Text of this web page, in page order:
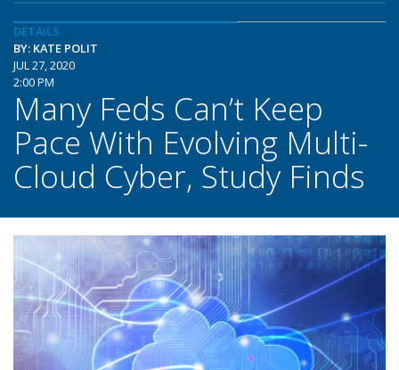
DETAILS
BY: KATE POLIT
JUL 27, 2020
2:00 PM
Many Feds Can’t Keep
Pace With Evolving Multi-
Cloud Cyber, Study Finds